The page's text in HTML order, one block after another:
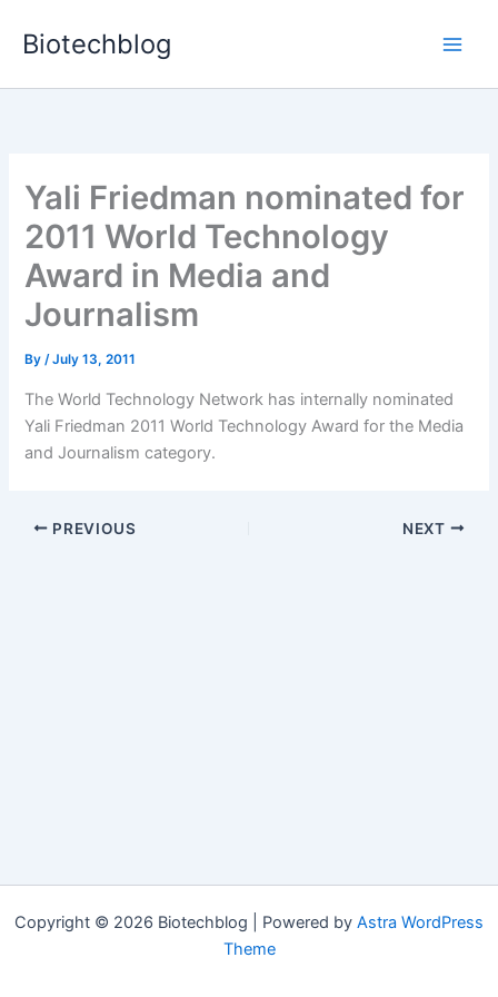
Biotechblog
Yali Friedman nominated for
2011 World Technology
Award in Media and
Journalism
By/July 13, 2011
The World Technology Network has internally nominated
Yali Friedman 2011 World Technology Award for the Media
and Journalism category.
PREVIOUS NEXT
Copyright © 2026 Biotechblog | Powered by Astra WordPress
Theme